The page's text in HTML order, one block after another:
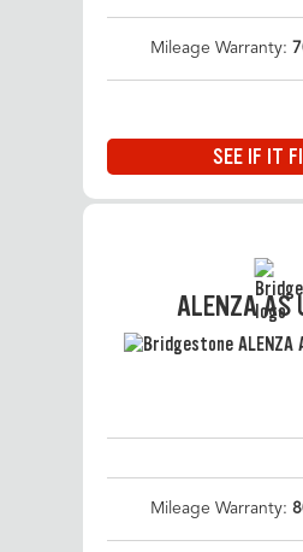
Mileage Warranty:
SEE IF IT
ALENZA AS
Mileage Warranty: